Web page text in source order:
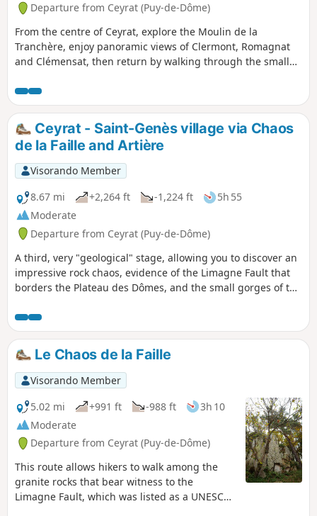
Departure from Ceyrat (Puy-de-Dôme)
From the centre of Ceyrat, explore the Moulin de la
Tranchère, enjoy panoramic views of Clermont, Romagnat
and Clémensat, then return by walking through the small
Ceyrat - Saint-Genès village via Chaos
de la Faille and Artière
Visorando Member
8.67 mi
+2,264 ft -1,224 ft
5h 55
Moderate
Departure from Ceyrat (Puy-de-Dôme)
A third, very "geological" stage, allowing you to discover an
impressive rock chaos, evidence of the Limagne Fault that
borders the Plateau des Dômes, and the small gorges of the
discovery of Ceyrat with a visit to its second ancient village,
Boisséjour.
Le Chaos de la Faille
Visorando Member
5.02 mi
+991 ft -988 ft
3h 10
Moderate
Departure from Ceyrat (Puy-de-Dôme)
This route allows hikers to walk among the
granite rocks that bear witness to the
Limagne Fault, which was listed as a UNESCO